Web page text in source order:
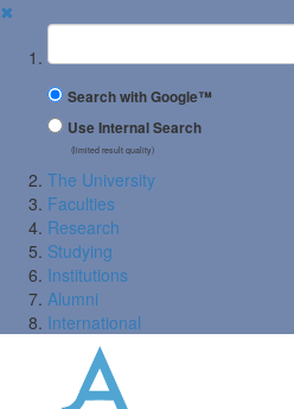
✖
Suchbegriff
Search with Google™
Use Internal Search
(limited result quality)
The University
Faculties
Research
Studying
Institutions
Alumni
International